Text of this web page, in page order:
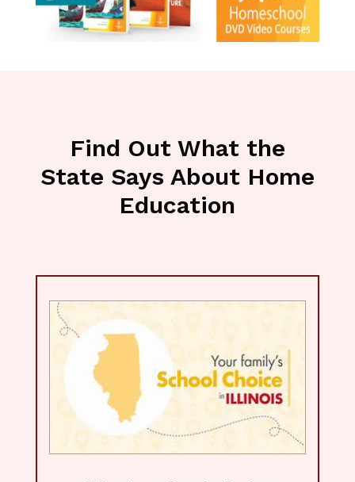
Find Out What the
State Says About Home
Education